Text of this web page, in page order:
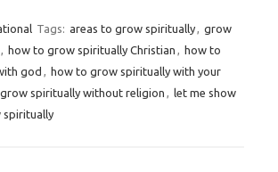
Tags: areas to grow spiritually, grow
, how to grow spiritually Christian , how to
god , how to grow spiritually with your
spiritually without religion , let me show
spiritually